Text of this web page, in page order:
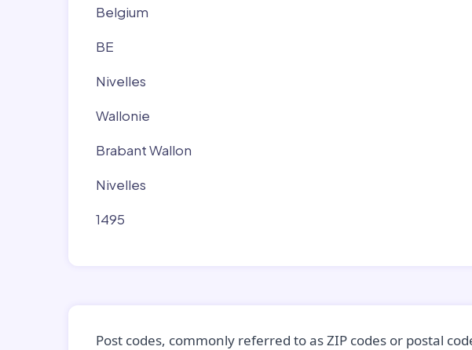
Belgium
BE
Nivelles
Wallonie
Brabant Wallon
Nivelles
1495
Post codes, commonly referred to as ZIP codes or postal